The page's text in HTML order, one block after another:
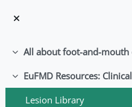
Skupi
Skupi
Lesion Library